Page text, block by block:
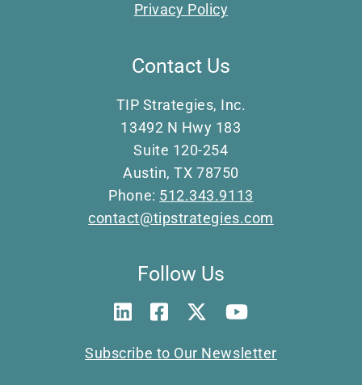
Privacy Policy
Contact Us
TIP Strategies, Inc.
13492 N Hwy 183
Suite 120-254
Austin, TX 78750
Phone: 512.343.9113
contact@tipstrategies.com
Follow Us
Subscribe to Our Newsletter